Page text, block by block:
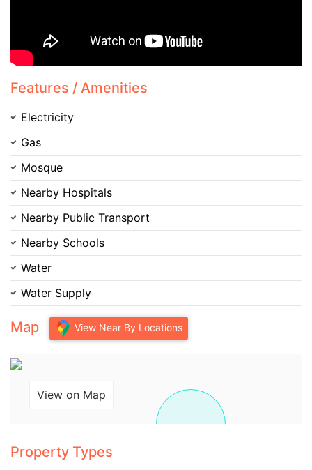
Features / Amenities
Electricity
Gas
Mosque
Nearby Hospitals
Nearby Public Transport
Nearby Schools
Water
Water Supply
Map View Near By Locations
View on Map
Property Types
Feeta -